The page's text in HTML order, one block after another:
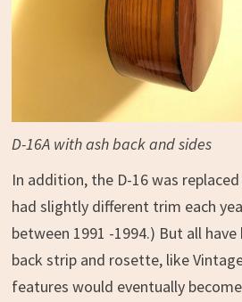
D-16A with ash back and sides
In addition, the D-16 was
had slightly different trim each
between 1991 -1994.) But all
back strip and rosette, like
features would eventually